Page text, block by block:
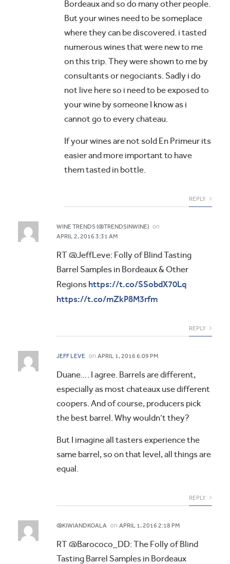
Bordeaux and so do many other people.
But your wines need to be someplace
where they can be discovered. i tasted
numerous wines that were new to me
on this trip. They were shown to me by
consultants or negociants. Sadly i do
not live here so i need to be exposed to
your wine by someone I know as i
cannot go to every chateau.
If your wines are not sold En Primeur its
easier and more important to have
them tasted in bottle.
REPLY
WINE TRENDS (@TRENDSINWINE) on
APRIL 2, 2016 3:31 AM
RT @JeffLeve: Folly of Blind Tasting
Barrel Samples in Bordeaux & Other
Regions https://t.co/SSobdX70Lq
https://t.co/mZkP8M3rfm
REPLY
JEFF LEVE on APRIL 1, 2016 6:09 PM
Duane…. I agree. Barrels are different,
especially as most chateaux use different
coopers. And of course, producers pick
the best barrel. Why wouldn’t they?
But I imagine all tasters experience the
same barrel, so on that level, all things are
equal.
REPLY
@KIWIANDKOALA on APRIL 1, 2016 2:18 PM
RT @Barococo_DD: The Folly of Blind
Tasting Barrel Samples in Bordeaux